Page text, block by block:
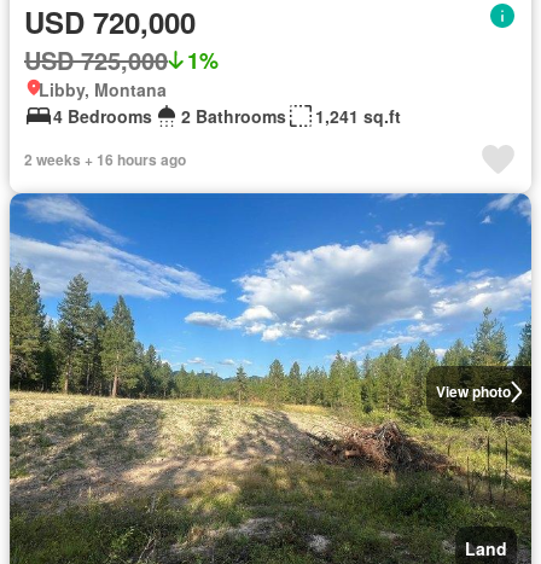
USD 720,000
USD 725,000 1%
Libby, Montana
4 Bedrooms
2 Bathrooms 1,241 sq.ft
2 weeks + 16 hours ago
View photo
Land